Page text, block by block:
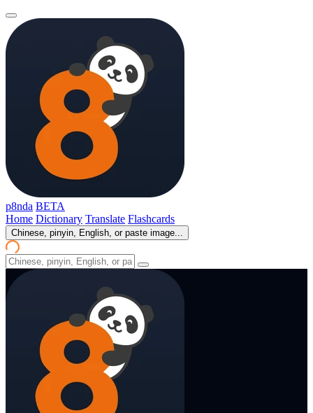
p8nda BETA
Home Dictionary Translate Flashcards
Chinese, pinyin, English, or paste image...